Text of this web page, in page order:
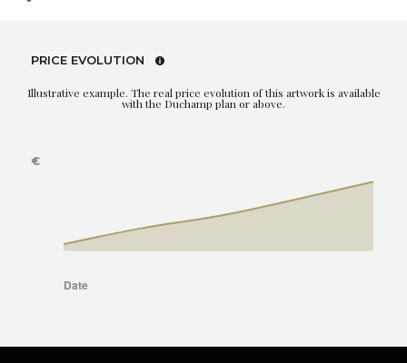
PRICE EVOLUTION
Illustrative example. The real price evolution of this artwork is available
with the Duchamp plan or above.